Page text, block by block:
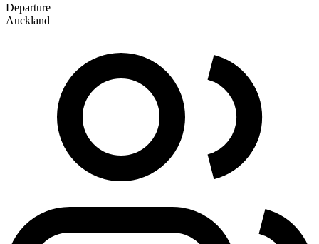
Departure
Auckland